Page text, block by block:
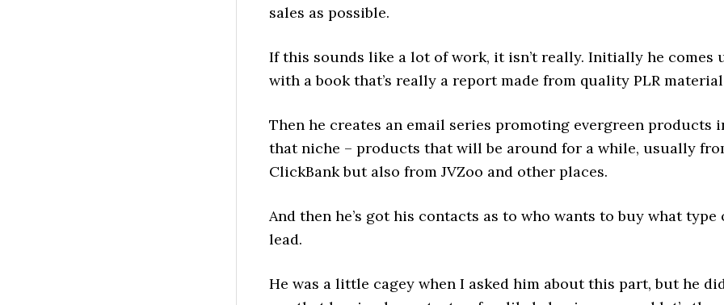
sales as possible.
If this sounds like a lot of work, it isn’t really. Initially he comes
with a book that’s really a report made from quality PLR
Then he creates an email series promoting evergreen products
that niche – products that will be around for a while, usually
ClickBank but also from JVZoo and other places.
And then he’s got his contacts as to who wants to buy what type
lead.
He was a little cagey when I asked him about this part, but he